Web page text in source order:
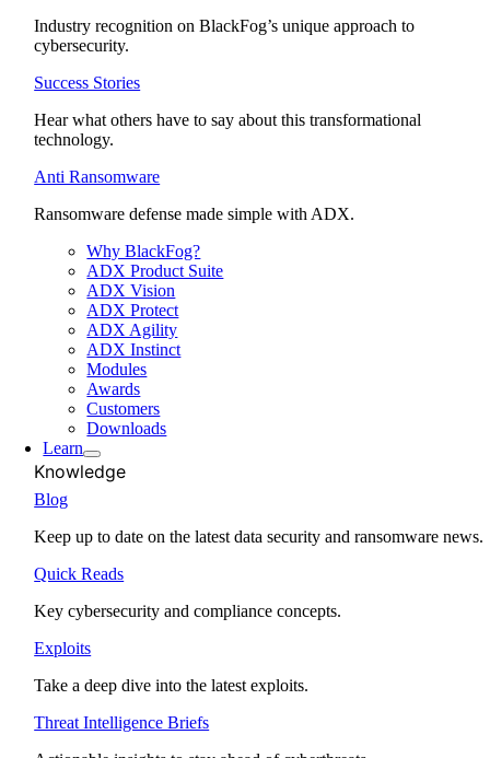
Industry recognition on BlackFog’s unique approach to
cybersecurity.
Success Stories
Hear what others have to say about this transformational
technology.
Anti Ransomware
Ransomware defense made simple with ADX.
Why BlackFog?
ADX Product Suite
ADX Vision
ADX Protect
ADX Agility
ADX Instinct
Modules
Awards
Customers
Downloads
Learn
Knowledge
Blog
Keep up to date on the latest data security and ransomware news.
Quick Reads
Key cybersecurity and compliance concepts.
Exploits
Take a deep dive into the latest exploits.
Threat Intelligence Briefs